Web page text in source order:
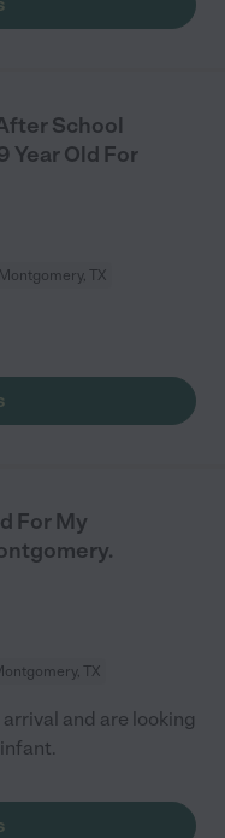
School
Year Old For
Montgomery, TX
For My
TX
and are looking